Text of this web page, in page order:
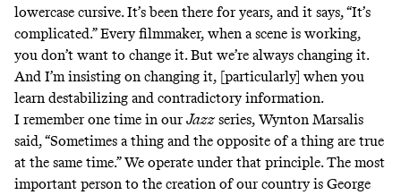
lowercase cursive. It’s been there for years, and it says, “It’s
complicated.” Every filmmaker, when a scene is working,
you don’t want to change it. But we’re always changing it.
And I’m insisting on changing it, [particularly] when you
learn destabilizing and contradictory information.
I remember one time in ourJazz series, Wynton Marsalis
said, “Sometimes a thing and the opposite of a thing are true
at the same time.” We operate under that principle. The most
important person to the creation of our country is George